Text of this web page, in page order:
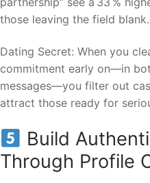
those leaving the field
Dating Secret: When you
commitment early on—in
messages—you filter out
attract those ready for
Build
Through Profile